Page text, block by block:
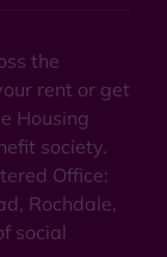
the
rent or get
Housing
society.
Office:
Rochdale,
social